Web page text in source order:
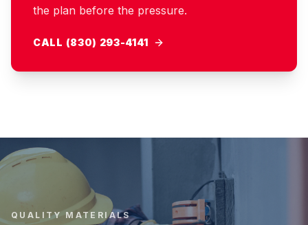
the plan before the pressure.
CALL (830) 293-4141
QUALITY MATERIALS